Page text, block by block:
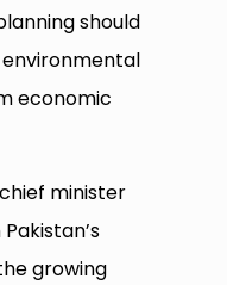
should
environmental
economic
minister
growing